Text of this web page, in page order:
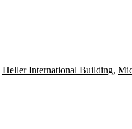
Heller International Building,